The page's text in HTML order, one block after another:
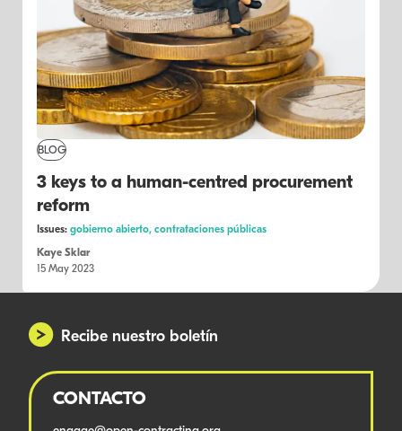
BLOG
3 keys to a human-centred procurement
reform
Issues: gobierno abierto, contrataciones públicas
Kaye Sklar
15 May 2023
Recibe nuestro boletín
CONTACTO